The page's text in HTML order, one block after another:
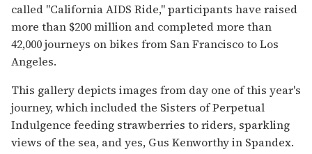
called "California AIDS Ride," participants have raised
more than $200 million and completed more than
42,000 journeys on bikes from San Francisco to Los
Angeles.
This gallery depicts images from day one of this year's
journey, which included the Sisters of Perpetual
Indulgence feeding strawberries to riders, sparkling
views of the sea, and yes, Gus Kenworthy in Spandex.